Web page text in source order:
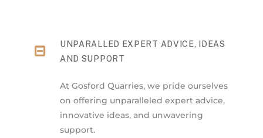
UNPARALLED EXPERT ADVICE, IDEAS
AND SUPPORT
At Gosford Quarries, we pride ourselves
on offering unparalleled expert advice,
innovative ideas, and unwavering
support.